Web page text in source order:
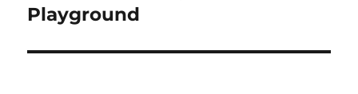
Playground